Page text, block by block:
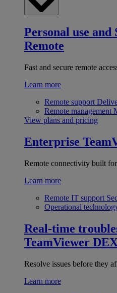
Personal use and
Remote
Fast and secure remote
Learn more
Remote support
Remote management
View plans and pricing
Enterprise
Remote connectivity built
Learn more
Remote IT support
Operational
Real-time
TeamViewer DEX
Resolve issues before they
Learn more